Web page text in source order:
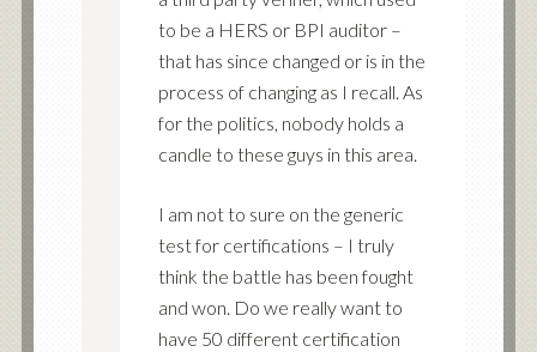
to be a HERS or BPI auditor –
that has since changed or is in the
process of changing as I recall. As
for the politics, nobody holds a
candle to these guys in this area.
I am not to sure on the generic
test for certifications – I truly
think the battle has been fought
and won. Do we really want to
have 50 different certification